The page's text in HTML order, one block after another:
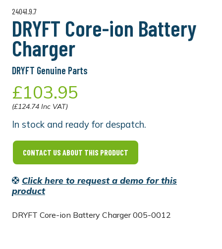
24041.9.7
DRYFT Core-ion Battery
Charger
DRYFT Genuine Parts
£103.95
(£124.74 Inc VAT)
In stock and ready for despatch.
CONTACT US ABOUT THIS PRODUCT
Click here to request a demo for this
product
DRYFT Core-ion Battery Charger 005-0012